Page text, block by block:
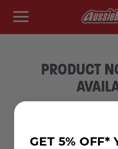
PRODUCT
GET 5% OFF*